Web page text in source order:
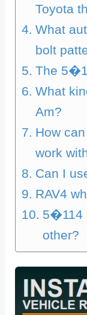
Toyota
What
bolt
The
What
Am?
How
work
Can I
RAV4
5�114
other?